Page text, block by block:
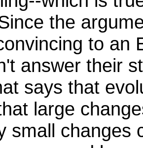
the
to an
answer their
says that
large
small changes